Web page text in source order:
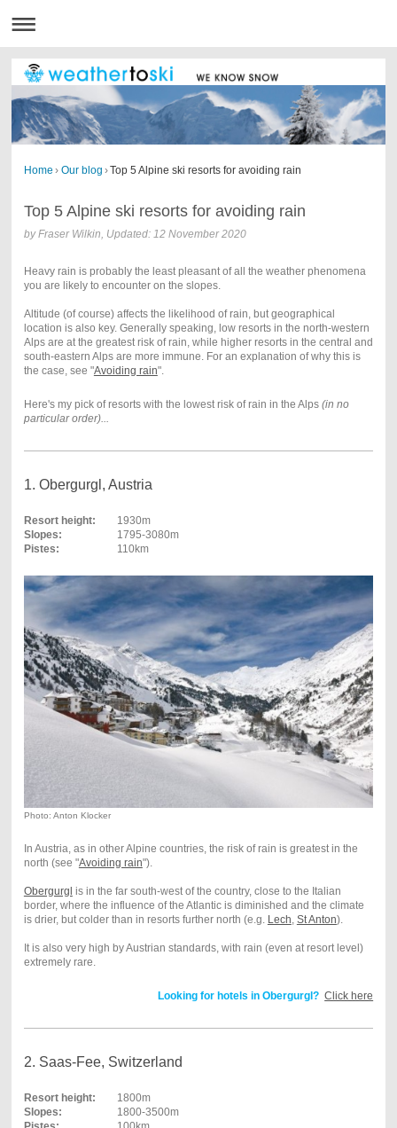
Home › Our blog ›Top 5 Alpine ski resorts for avoiding rain
Top 5 Alpine ski resorts for avoiding rain
by Fraser Wilkin, Updated: 12 November 2020
Heavy rain is probably the least pleasant of all the weather phenomena
you are likely to encounter on the slopes.
Altitude (of course) affects the likelihood of rain, but geographical
location is also key. Generally speaking, low resorts in the north-western
Alps are at the greatest risk of rain, while higher resorts in the central and
south-eastern Alps are more immune. For an explanation of why this is
the case, see "Avoiding rain".
Here's my pick of resorts with the lowest risk of rain in the Alps (in no
particular order)...
1. Obergurgl, Austria
Resort height:
1930m
Slopes:
1795-3080m
Pistes:
110km
Photo: Anton Klocker
In Austria, as in other Alpine countries, the risk of rain is greatest in the
north (see "Avoiding rain").
Obergurgl is in the far south-west of the country, close to the Italian
border, where the influence of the Atlantic is diminished and the climate
is drier, but colder than in resorts further north (e.g. Lech, St Anton).
It is also very high by Austrian standards, with rain (even at resort level)
extremely rare.
Looking for hotels in Obergurgl? Click here
2. Saas-Fee, Switzerland
Resort height:
1800m
Slopes:
1800-3500m